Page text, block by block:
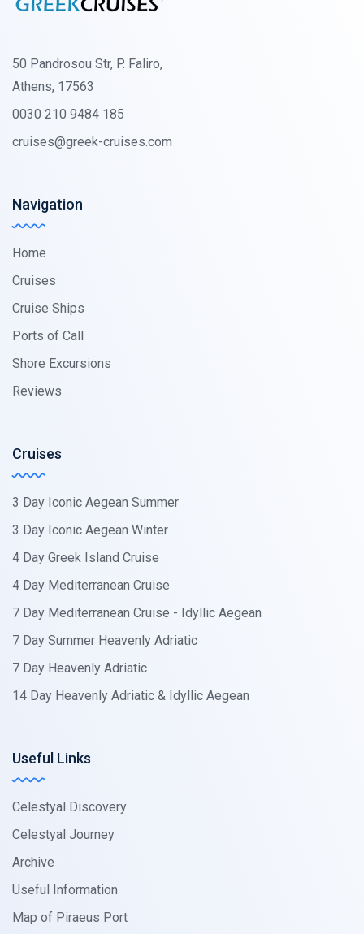
50 Pandrosou Str, P. Faliro,
Athens, 17563
0030 210 9484 185
cruises@greek-cruises.com
Navigation
Home
Cruises
Cruise Ships
Ports of Call
Shore Excursions
Reviews
Cruises
3 Day Iconic Aegean Summer
3 Day Iconic Aegean Winter
4 Day Greek Island Cruise
4 Day Mediterranean Cruise
7 Day Mediterranean Cruise - Idyllic Aegean
7 Day Summer Heavenly Adriatic
7 Day Heavenly Adriatic
14 Day Heavenly Adriatic & Idyllic Aegean
Useful Links
Celestyal Discovery
Celestyal Journey
Archive
Useful Information
Map of Piraeus Port